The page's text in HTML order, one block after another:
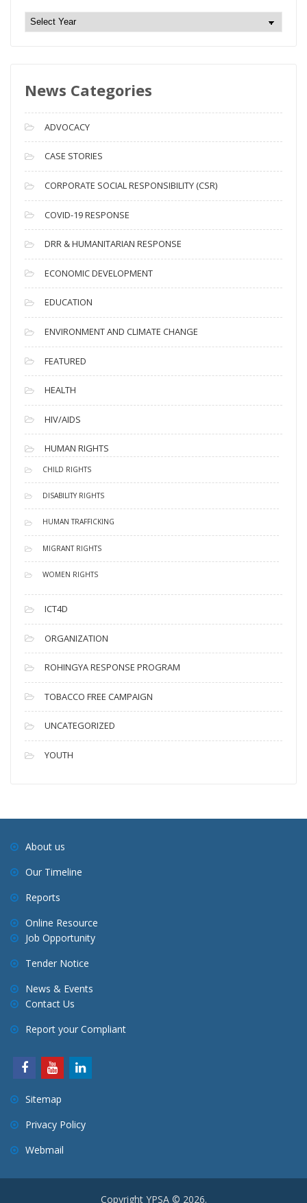
N
e
A
c
h
i
v
e
s
News Categories
ADVOCACY
CASE STORIES
CORPORATE SOCIAL RESPONSIBILITY (CSR)
COVID-19 RESPONSE
DRR & HUMANITARIAN RESPONSE
ECONOMIC DEVELOPMENT
EDUCATION
ENVIRONMENT AND CLIMATE CHANGE
FEATURED
HEALTH
HIV/AIDS
HUMAN RIGHTS
CHILD RIGHTS
DISABILITY RIGHTS
HUMAN TRAFFICKING
MIGRANT RIGHTS
WOMEN RIGHTS
ICT4D
ORGANIZATION
ROHINGYA RESPONSE PROGRAM
TOBACCO FREE CAMPAIGN
UNCATEGORIZED
YOUTH
About us
Our Timeline
Reports
Online Resource
Job Opportunity
Tender Notice
News & Events
Contact Us
Report your Compliant
Sitemap
Privacy Policy
Webmail
Copyright YPSA © 2026.